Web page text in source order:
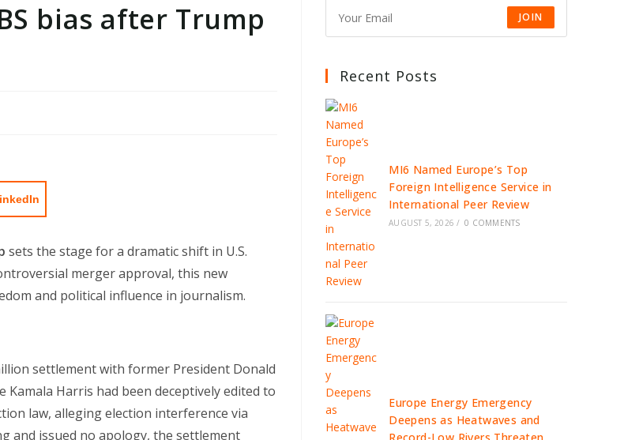
bias after Trump
sets the stage for a dramatic shift in U.S.
merger approval, this new
and political influence in journalism.
settlement with former President Donald
Kamala Harris had been deceptively edited to
law, alleging election interference via
and issued no apology, the settlement
JOIN
Recent Posts
MI6 Named Europe’s Top
Foreign Intelligence Service in
International Peer Review
AUGUST 5, 2026 / 0 COMMENTS
Europe Energy Emergency
Deepens as Heatwaves and